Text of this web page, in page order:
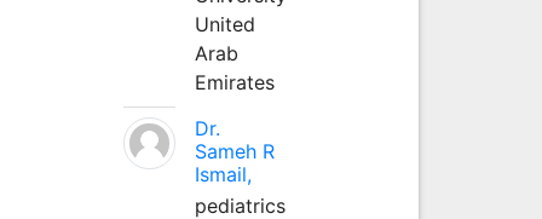
United
Arab
Emirates
Dr.
Sameh R
Ismail,
pediatrics